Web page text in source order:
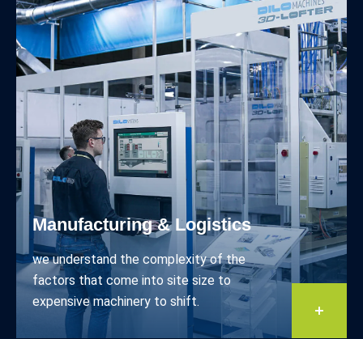
Manufacturing & Logistics
we understand the complexity of the
factors that come into site size to
expensive machinery to shift.